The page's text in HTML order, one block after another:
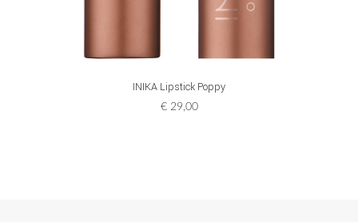
ADD TO CART
INIKA Lipstick Poppy
€29,00